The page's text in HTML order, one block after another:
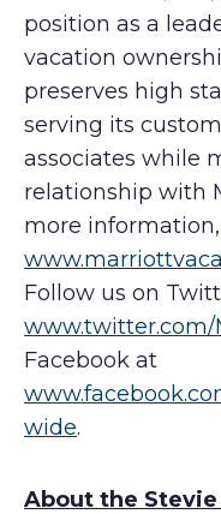
position as a
vacation
preserves high
serving its
associates while
relationship with
more
Follow us on
www.twitter.com/
Facebook at
wide.
About the